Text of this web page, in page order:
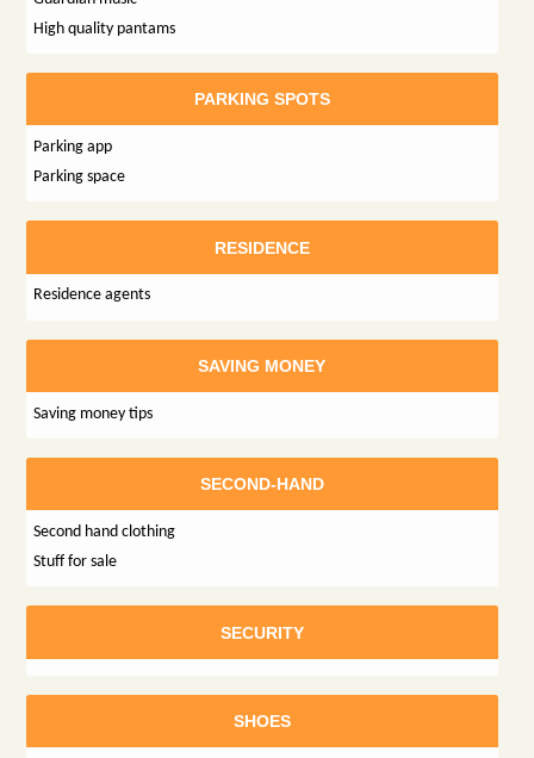
High quality pantams
PARKING SPOTS
Parking app
Parking space
RESIDENCE
Residence agents
SAVING MONEY
Saving money tips
SECOND-HAND
Second hand clothing
Stuff for sale
SECURITY
SHOES